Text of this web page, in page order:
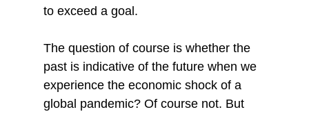
to exceed a goal.
The question of course is whether the
past is indicative of the future when we
experience the economic shock of a
global pandemic? Of course not. But